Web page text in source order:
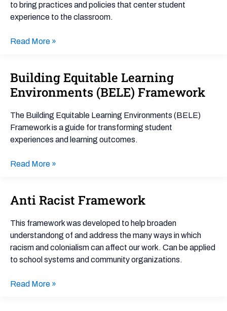
to bring practices and policies that center student
experience to the classroom.
Read More »
Building Equitable Learning
Environments (BELE) Framework
The Building Equitable Learning Environments (BELE)
Framework is a guide for transforming student
experiences and learning outcomes.
Building
Equitable
Environments
(BELE)
Framework
Read More »
Anti Racist Framework
This framework was developed to help broaden
understandong of and address the many ways in which
racism and colonialism can affect our work. Can be applied
to school systems and community organizations.
Anti
Framework
Read More »